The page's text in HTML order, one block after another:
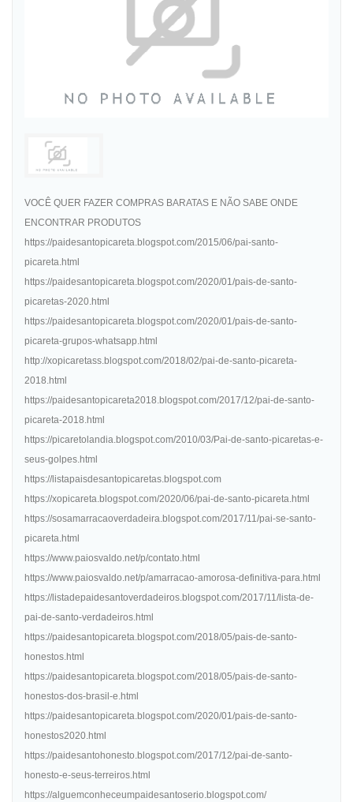
VOCÊ QUER FAZER COMPRAS BARATAS E NÃO SABE ONDE
ENCONTRAR PRODUTOS
https://paidesantopicareta.blogspot.com/2015/06/pai-santo-
picareta.html
https://paidesantopicareta.blogspot.com/2020/01/pais-de-santo-
picaretas-2020.html
https://paidesantopicareta.blogspot.com/2020/01/pais-de-santo-
picareta-grupos-whatsapp.html
http://xopicaretass.blogspot.com/2018/02/pai-de-santo-picareta-
2018.html
https://paidesantopicareta2018.blogspot.com/2017/12/pai-de-santo-
picareta-2018.html
https://picaretolandia.blogspot.com/2010/03/Pai-de-santo-picaretas-e-
seus-golpes.html
https://listapaisdesantopicaretas.blogspot.com
https://xopicareta.blogspot.com/2020/06/pai-de-santo-picareta.html
https://sosamarracaoverdadeira.blogspot.com/2017/11/pai-se-santo-
picareta.html
https://www.paiosvaldo.net/p/contato.html
https://www.paiosvaldo.net/p/amarracao-amorosa-definitiva-para.html
https://listadepaidesantoverdadeiros.blogspot.com/2017/11/lista-de-
pai-de-santo-verdadeiros.html
https://paidesantopicareta.blogspot.com/2018/05/pais-de-santo-
honestos.html
https://paidesantopicareta.blogspot.com/2018/05/pais-de-santo-
honestos-dos-brasil-e.html
https://paidesantopicareta.blogspot.com/2020/01/pais-de-santo-
honestos2020.html
https://paidesantohonesto.blogspot.com/2017/12/pai-de-santo-
honesto-e-seus-terreiros.html
https://alguemconheceumpaidesantoserio.blogspot.com/